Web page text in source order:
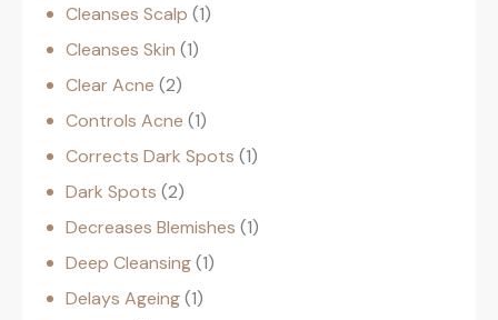
Cleanses Scalp 1
Cleanses Skin 1
Clear Acne 2
Controls Acne 1
Corrects Dark Spots 1
Dark Spots 2
Decreases Blemishes 1
Deep Cleansing 1
Delays Ageing 1